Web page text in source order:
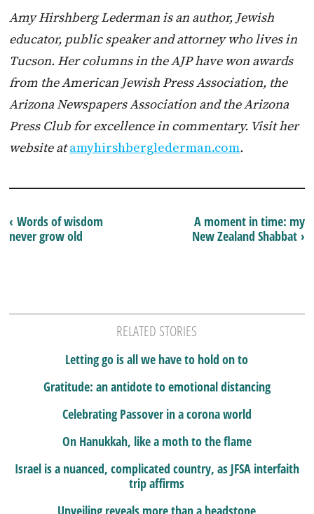
Amy Hirshberg Lederman is an author, Jewish
educator, public speaker and attorney who lives in
Tucson. Her columns in the AJP have won awards
from the American Jewish Press Association, the
Arizona Newspapers Association and the Arizona
Press Club for excellence in commentary. Visit her
website atamyhirshberglederman.com.
A moment in time: my
New Zealand Shabbat ›
‹ Words of wisdom
never grow old
RELATED STORIES
Letting go is all we have to hold on to
Gratitude: an antidote to emotional distancing
Celebrating Passover in a corona world
On Hanukkah, like a moth to the flame
Israel is a nuanced, complicated country, as JFSA interfaith
trip affirms
Unveiling reveals more than a headstone